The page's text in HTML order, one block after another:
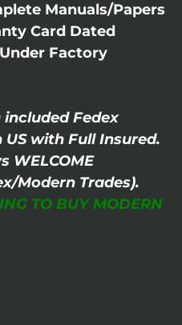
Manuals/Papers
Card Dated
Factory
included Fedex
with Full Insured.
WELCOME
Modern Trades).
TO BUY MODERN